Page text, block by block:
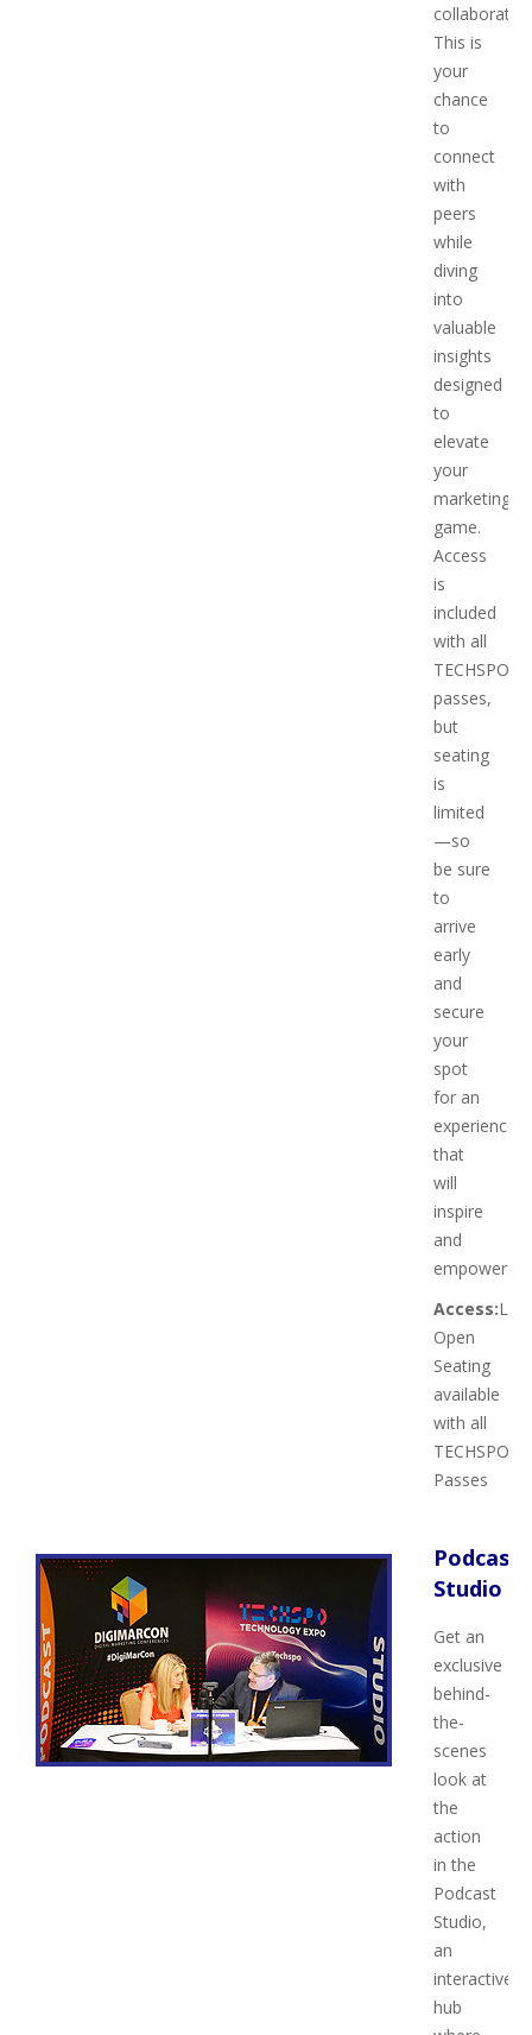
This is
your
chance
to
connect
with
peers
while
diving
into
valuable
insights
designed
to
elevate
your
marketing
game.
Access
is
included
with all
TECHSPO
passes,
but
seating
is
limited
—so
be sure
to
arrive
early
and
secure
your
spot
for an
experience
that
will
inspire
and
empower.
Access:
Open
Seating
available
with all
TECHSPO
Passes
Podcast
Studio
Get an
exclusive
behind-
the-
scenes
look at
the
action
in the
Podcast
Studio,
an
interactive
hub